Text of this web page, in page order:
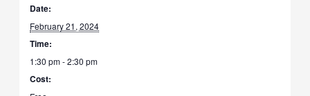
Date:
February 21, 2024
Time:
1:30 pm - 2:30 pm
Cost: